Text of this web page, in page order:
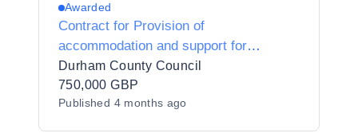
Awarded
Contract for Provision of
accommodation and support for
homeless individuals with multiple
vulnerabilities
Durham County Council
750,000 GBP
Published 4 months ago